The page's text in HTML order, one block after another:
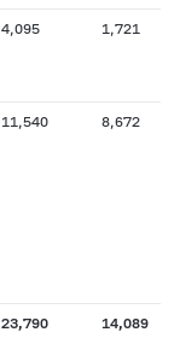
4,095 1,721
11,540 8,672
23,790 14,089